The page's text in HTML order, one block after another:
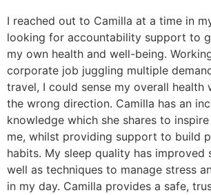
I reached out to Camilla at a time in
looking for accountability support to
my own health and well-being.
corporate job juggling multiple
travel, I could sense my overall health
the wrong direction. Camilla has an
knowledge which she shares to
me, whilst providing support to build
habits. My sleep quality has improved
well as techniques to manage stress
in my day. Camilla provides a safe,